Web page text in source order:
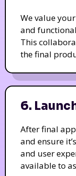
We value
and
This
the final
6.
After final
and ensure
and user
available to